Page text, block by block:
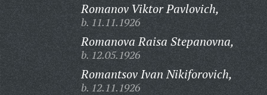
Romanov Viktor Pavlovich,
b. 11.11.1926
Romanova Raisa Stepanovna,
b. 12.05.1926
Romantsov Ivan Nikiforovich,
b. 12.11.1926